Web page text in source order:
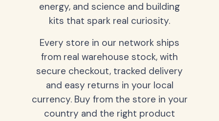
energy, and science and building
kits that spark real curiosity.
Every store in our network ships
from real warehouse stock, with
secure checkout, tracked delivery
and easy returns in your local
currency. Buy from the store in your
country and the right product